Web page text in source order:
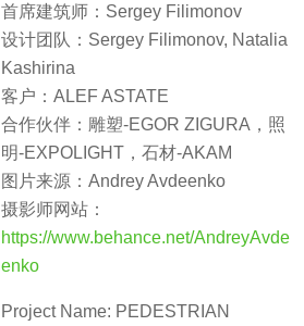
首席建筑师：Sergey Filimonov
设计团队：Sergey Filimonov, Natalia
Kashirina
客户：ALEF ASTATE
合作伙伴：雕塑-EGOR ZIGURA，照
明-EXPOLIGHT，石材-AKAM
图片来源：Andrey Avdeenko
摄影师网站：
https://www.behance.net/AndreyAvde
enko
Project Name: PEDESTRIAN